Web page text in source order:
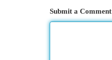
Submit a Comment